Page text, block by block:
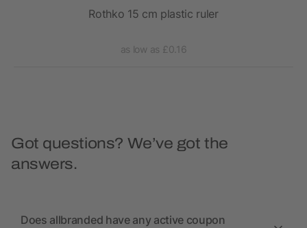
Rothko 15 cm plastic ruler
as low as £0.16
Got questions? We’ve got the
answers.
Does allbranded have any active coupon